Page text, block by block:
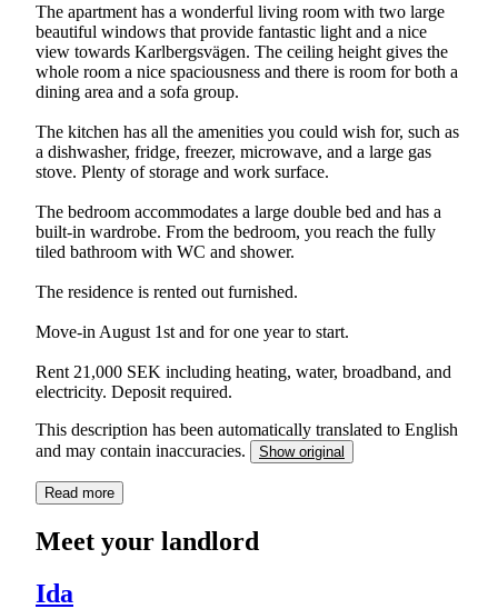
The apartment has a wonderful living room with two large
beautiful windows that provide fantastic light and a nice
view towards Karlbergsvägen. The ceiling height gives the
whole room a nice spaciousness and there is room for both a
dining area and a sofa group.
The kitchen has all the amenities you could wish for, such as
a dishwasher, fridge, freezer, microwave, and a large gas
stove. Plenty of storage and work surface.
The bedroom accommodates a large double bed and has a
built-in wardrobe. From the bedroom, you reach the fully
tiled bathroom with WC and shower.
The residence is rented out furnished.
Move-in August 1st and for one year to start.
Rent 21,000 SEK including heating, water, broadband, and
electricity. Deposit required.
This description has been automatically translated to English
and may contain inaccuracies.
Show original
Read more
Meet your landlord
Ida